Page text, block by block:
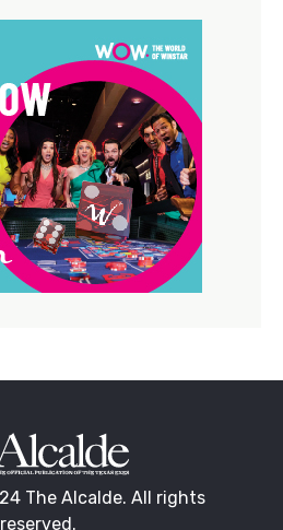
The Alcalde. All rights
reserved.